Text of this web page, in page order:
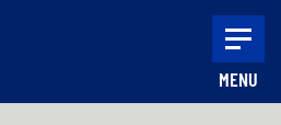
MENU